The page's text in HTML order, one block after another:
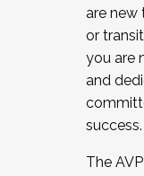
JOIN A
the Fall
cohort and/
Facilitator
December 5,
are new
or
you are
and
success.
The